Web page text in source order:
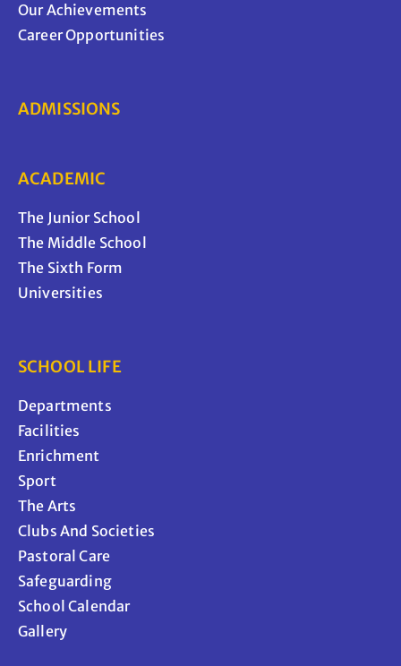
Our Achievements
Career Opportunities
ADMISSIONS
ACADEMIC
The Junior School
The Middle School
The Sixth Form
Universities
SCHOOL LIFE
Departments
Facilities
Enrichment
Sport
The Arts
Clubs And Societies
Pastoral Care
Safeguarding
School Calendar
Gallery